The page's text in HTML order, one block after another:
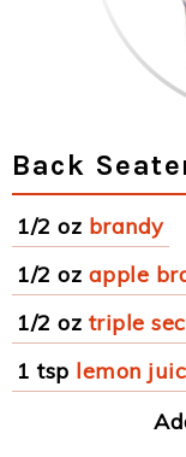
Back
1/2 oz brandy
1/2 oz apple
1/2 oz triple sec
1 tsp lemon